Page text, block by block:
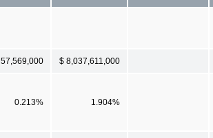
$ 8,037,611,000
0.213% 1.904%